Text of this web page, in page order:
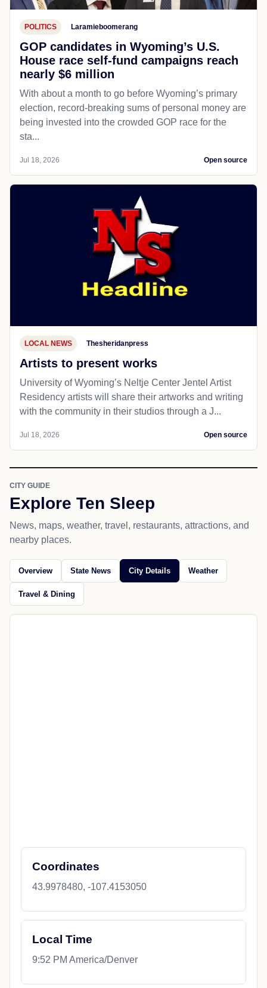
POLITICS Laramieboomerang
GOP candidates in Wyoming’s U.S.
House race self-fund campaigns reach
nearly $6 million
With about a month to go before Wyoming’s primary
election, record-breaking sums of personal money are
being invested into the crowded GOP race for the
sta...
Jul 18, 2026 Open source
LOCAL NEWS Thesheridanpress
Artists to present works
University of Wyoming’s Neltje Center Jentel Artist
Residency artists will share their artworks and writing
with the community in their studios through a J...
Jul 18, 2026 Open source
CITY GUIDE
Explore Ten Sleep
News, maps, weather, travel, restaurants, attractions, and
nearby places.
Overview State News City Details Weather
Travel & Dining
Coordinates
43.9978480, -107.4153050
Local Time
9:52 PM America/Denver